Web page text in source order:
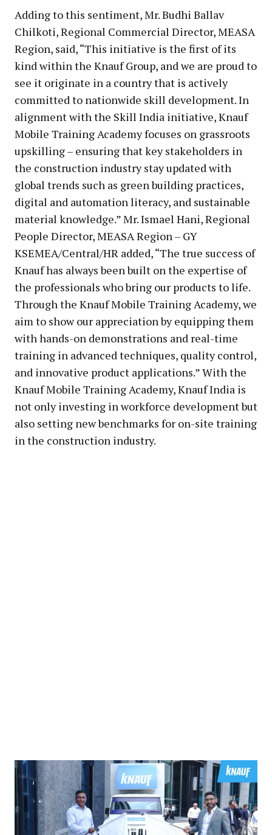
Adding to this sentiment, Mr. Budhi Ballav
Chilkoti, Regional Commercial Director, MEASA
Region, said, “This initiative is the first of its
kind within the Knauf Group, and we are proud to
see it originate in a country that is actively
committed to nationwide skill development. In
alignment with the Skill India initiative, Knauf
Mobile Training Academy focuses on grassroots
upskilling – ensuring that key stakeholders in
the construction industry stay updated with
global trends such as green building practices,
digital and automation literacy, and sustainable
material knowledge.” Mr. Ismael Hani, Regional
People Director, MEASA Region – GY
KSEMEA/Central/HR added, “The true success of
Knauf has always been built on the expertise of
the professionals who bring our products to life.
Through the Knauf Mobile Training Academy, we
aim to show our appreciation by equipping them
with hands-on demonstrations and real-time
training in advanced techniques, quality control,
and innovative product applications.” With the
Knauf Mobile Training Academy, Knauf India is
not only investing in workforce development but
also setting new benchmarks for on-site training
in the construction industry.